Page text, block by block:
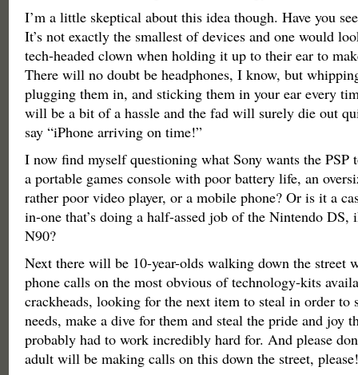
I’m a little skeptical about this idea though. Have you
It’s not exactly the smallest of devices and one would
tech-headed clown when holding it up to their ear to
There will no doubt be headphones, I know, but
plugging them in, and sticking them in your ear every
will be a bit of a hassle and the fad will surely die out
say “iPhone arriving on time!”
I now find myself questioning what Sony wants the PSP
a portable games console with poor battery life, an
rather poor video player, or a mobile phone? Or is it a
in-one that’s doing a half-assed job of the Nintendo DS,
N90?
Next there will be 10-year-olds walking down the street
phone calls on the most obvious of technology-kits
crackheads, looking for the next item to steal in order to
needs, make a dive for them and steal the pride and joy
probably had to work incredibly hard for. And please
adult will be making calls on this down the street, please!